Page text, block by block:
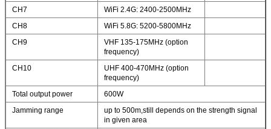
CH7
WiFi 2.4G: 2400-2500MHz
CH8
WiFi 5.8G: 5200-5800MHz
CH9
VHF 135-175MHz (option
frequency)
CH10
UHF 400-470MHz (option
frequency)
Total output power
600W
Jamming range
up to 500m,still depends on the strength signal
in given area